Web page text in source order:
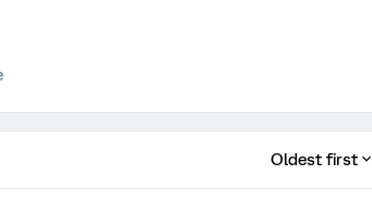
Oldest first